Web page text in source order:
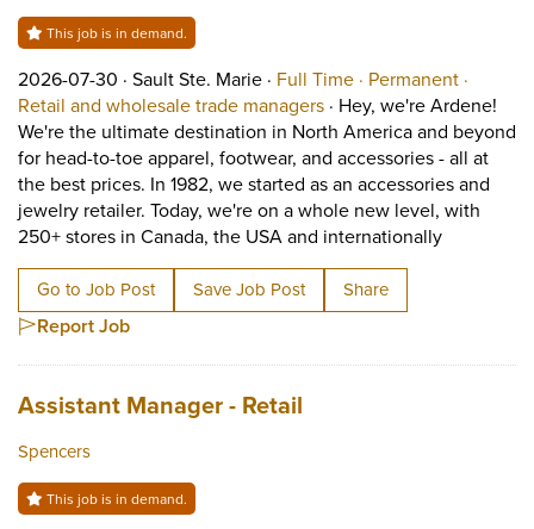
This job is in demand.
2026-07-30 · Job posted on 2026-07-30 in Sault Ste. Marie
Sault Ste. Marie · Full Time · This is a Full Time
Permanent ·
Retail and wholesale trade managersView occupation: Retail
· Hey, we're Ardene!
We're the ultimate destination in North America and beyond
for head-to-toe apparel, footwear, and accessories - all at
the best prices. In 1982, we started as an accessories and
jewelry retailer. Today, we're on a whole new level, with
250+ stores in Canada, the USA and internationallyShort
Go to Job Post Save Job Post Share
Report Job
Job title:
Assistant Manager - Retail
Spencers
This job is in demand.